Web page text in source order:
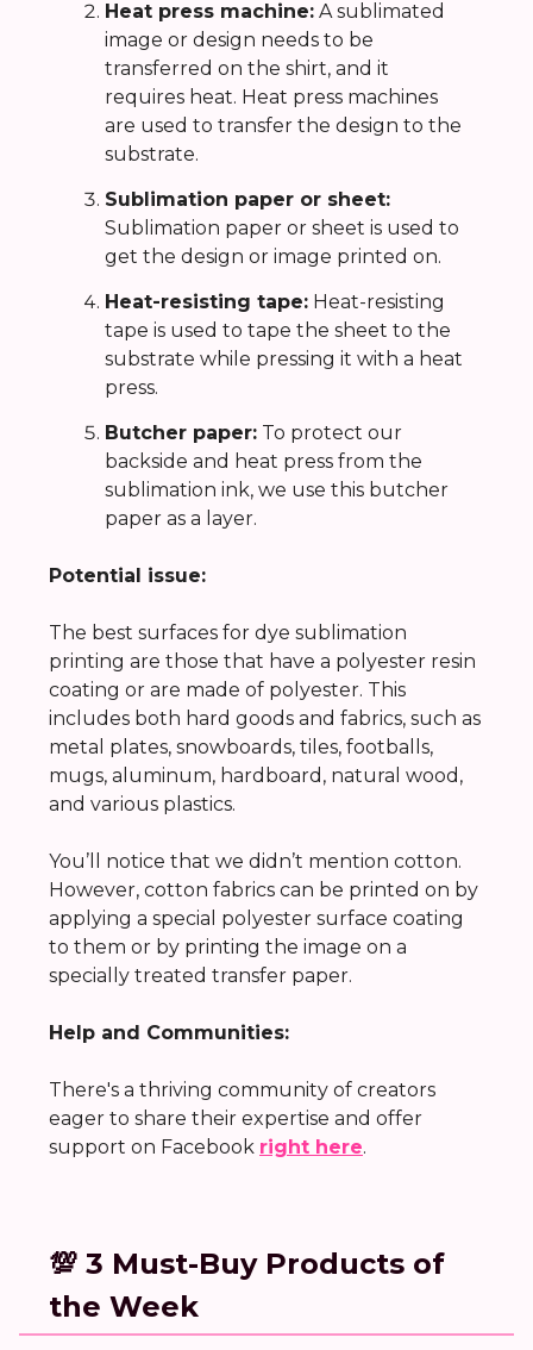
Heat press machine: A sublimated
image or design needs to be
transferred on the shirt, and it
requires heat. Heat press machines
are used to transfer the design to the
substrate.
Sublimation paper or sheet:
Sublimation paper or sheet is used to
get the design or image printed on.
Heat-resisting tape: Heat-resisting
tape is used to tape the sheet to the
substrate while pressing it with a heat
press.
Butcher paper: To protect our
backside and heat press from the
sublimation ink, we use this butcher
paper as a layer.
Potential issue:
The best surfaces for dye sublimation
printing are those that have a polyester resin
coating or are made of polyester. This
includes both hard goods and fabrics, such as
metal plates, snowboards, tiles, footballs,
mugs, aluminum, hardboard, natural wood,
and various plastics.
You’ll notice that we didn’t mention cotton.
However, cotton fabrics can be printed on by
applying a special polyester surface coating
to them or by printing the image on a
specially treated transfer paper.
Help and Communities:
There's a thriving community of creators
eager to share their expertise and offer
support on Facebook right here.
💯 3 Must-Buy Products of
the Week